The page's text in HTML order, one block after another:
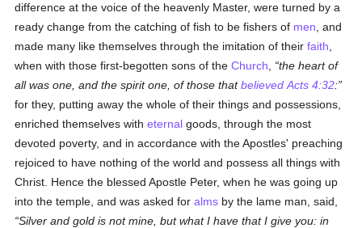
difference at the voice of the heavenly Master, were turned by a
ready change from the catching of fish to be fishers of men , and
made many like themselves through the imitation of theirfaith
when with those first-begotten sons of theChurch
the heart of
all was one, and the spirit one, of those thatbelieved Acts 4:32:
for they, putting away the whole of their things and possessions,
enriched themselves witheternal goods, through the most
devoted poverty, and in accordance with the Apostles' preaching
rejoiced to have nothing of the world and possess all things with
Christ. Hence the blessed Apostle Peter, when he was going up
into the temple, and was asked foralms by the lame man, said,
Silver and gold is not mine, but what I have that I give you: in